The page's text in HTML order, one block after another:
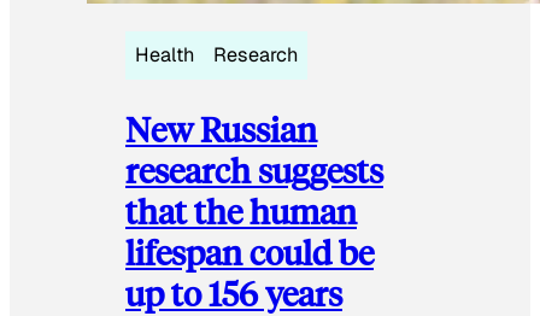
Health Research
New Russian
research suggests
that the human
lifespan could be
up to 156 years